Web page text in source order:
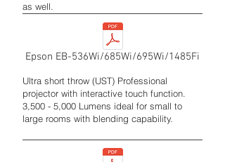
as well.
Epson EB-536Wi/685Wi/695Wi/1485Fi
Ultra short throw (UST) Professional
projector with interactive touch function.
3,500 - 5,000 Lumens ideal for small to
large rooms with blending capability.